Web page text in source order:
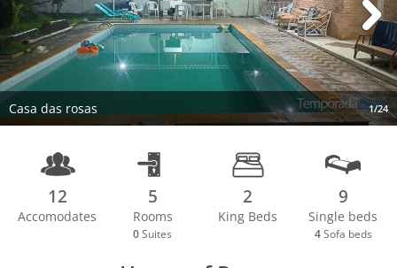
Casa das rosas 1/24
Next
12
Accomodates
5
Rooms
0 Suites
2
King Beds
9
Single beds
4Sofa beds